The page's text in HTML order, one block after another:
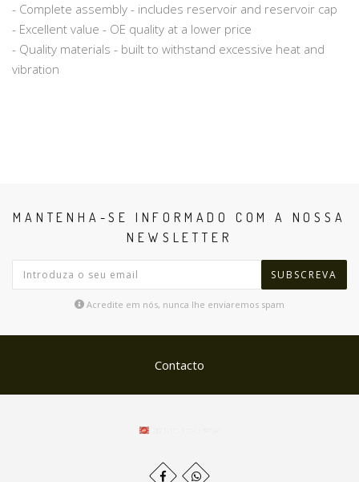
- Complete assembly - includes reservoir and reservoir cap
- Excellent value - OE quality at a lower price
- Quality materials - built to withstand excessive heat and
vibration
MANTENHA-SE INFORMADO COM A NOSSA
NEWSLETTER
SUBSCREVA
Acredite em nós, nunca lhe enviaremos spam
Contacto